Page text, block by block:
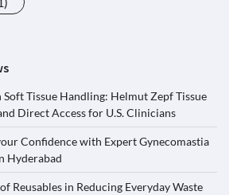
Soft Tissue Handling: Helmut Zepf Tissue
Direct Access for U.S. Clinicians
Confidence with Expert Gynecomastia
Hyderabad
Reusables in Reducing Everyday Waste